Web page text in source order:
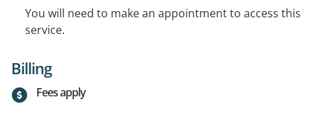
You will need to make an appointment to access this
service.
Billing
Fees apply